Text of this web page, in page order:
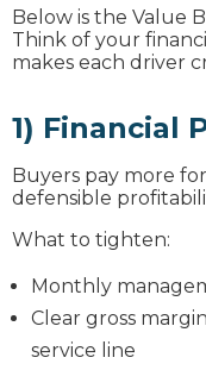
Below is the Value
Think of your
makes each driver
1) Financial
Buyers pay more
defensible
What to tighten:
Monthly
Clear gross
service line